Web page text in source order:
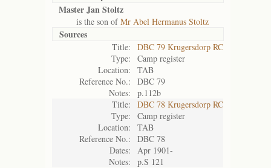
Master Jan Stoltz
is the son ofMr Abel Hermanus Stoltz
Sources
Title:
DBC 79 Krugersdorp RC
Type:
Camp register
Location:
TAB
Reference No.:
DBC 79
Notes:
p.112b
Title:
DBC 78 Krugersdorp RC
Type:
Camp register
Location:
TAB
Reference No.:
DBC 78
Dates:
Apr 1901-
Notes:
p.S 121